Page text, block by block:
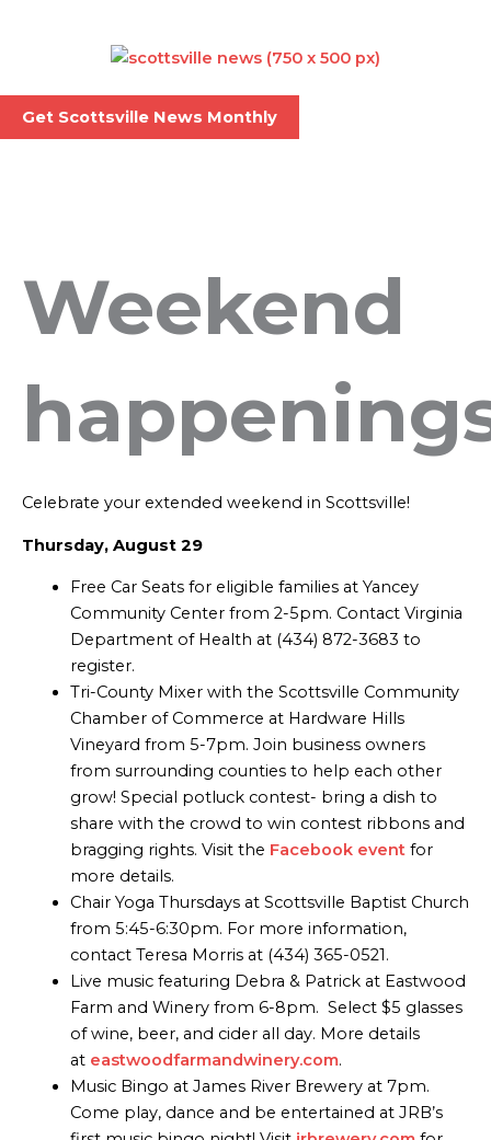
Get Scottsville News Monthly
Weekend
Celebrate your extended weekend in Scottsville!
Thursday, August 29
Free Car Seats for eligible families at Yancey
Community Center from 2-5pm. Contact Virginia
Department of Health at (434) 872-3683 to
register.
Tri-County Mixer with the Scottsville Community
Chamber of Commerce at Hardware Hills
Vineyard from 5-7pm. Join business owners
from surrounding counties to help each other
grow! Special potluck contest- bring a dish to
share with the crowd to win contest ribbons and
bragging rights. Visit the Facebook eventfor
more details.
Chair Yoga Thursdays at Scottsville Baptist Church
from 5:45-6:30pm. For more information,
contact Teresa Morris at (434) 365-0521.
Live music featuring Debra & Patrick at Eastwood
Farm and Winery from 6-8pm. Select $5 glasses
of wine, beer, and cider all day. More details
at eastwoodfarmandwinery.com.
Music Bingo at James River Brewery at 7pm.
Come play, dance and be entertained at JRB’s